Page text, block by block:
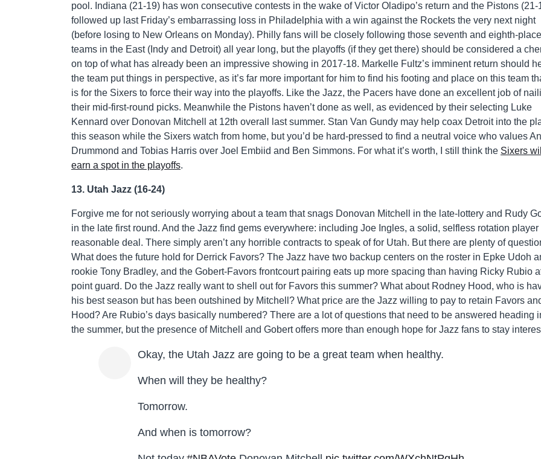
pool. Indiana (21-19) has won consecutive contests in the wake of Victor Oladipo’s return and the Pistons (21-
followed up last Friday’s embarrassing loss in Philadelphia with a win against the Rockets the very next night
(before losing to New Orleans on Monday). Philly fans will be closely following those seventh and eighth-
teams in the East (Indy and Detroit) all year long, but the playoffs (if they get there) should be considered a
on top of what has already been an impressive showing in 2017-18. Markelle Fultz’s imminent return should
the team put things in perspective, as it’s far more important for him to find his footing and place on this team
is for the Sixers to force their way into the playoffs. Like the Jazz, the Pacers have done an excellent job of
their mid-first-round picks. Meanwhile the Pistons haven’t done as well, as evidenced by their selecting Luke
Kennard over Donovan Mitchell at 12th overall last summer. Stan Van Gundy may help coax Detroit into the
this season while the Sixers watch from home, but you’d be hard-pressed to find a neutral voice who values
Drummond and Tobias Harris over Joel Embiid and Ben Simmons. For what it’s worth, I still think the Sixers will
earn a spot in the playoffs.
13. Utah Jazz (16-24)
Forgive me for not seriously worrying about a team that snags Donovan Mitchell in the late-lottery and Rudy
in the late first round. And the Jazz find gems everywhere: including Joe Ingles, a solid, selfless rotation player
reasonable deal. There simply aren’t any horrible contracts to speak of for Utah. But there are plenty of
What does the future hold for Derrick Favors? The Jazz have two backup centers on the roster in Epke Udoh
rookie Tony Bradley, and the Gobert-Favors frontcourt pairing eats up more spacing than having Ricky Rubio
point guard. Do the Jazz really want to shell out for Favors this summer? What about Rodney Hood, who is
his best season but has been outshined by Mitchell? What price are the Jazz willing to pay to retain Favors
Hood? Are Rubio’s days basically numbered? There are a lot of questions that need to be answered heading
the summer, but the presence of Mitchell and Gobert offers more than enough hope for Jazz fans to stay
Okay, the Utah Jazz are going to be a great team when healthy.
When will they be healthy?
Tomorrow.
And when is tomorrow?